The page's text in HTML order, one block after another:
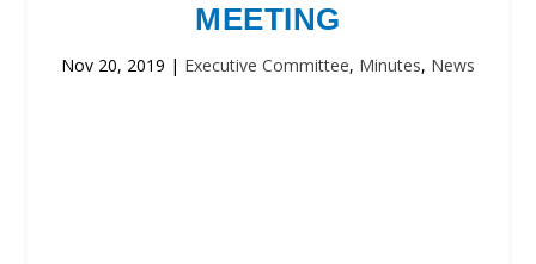
MEETING
Nov 20, 2019 | Executive Committee, Minutes, News